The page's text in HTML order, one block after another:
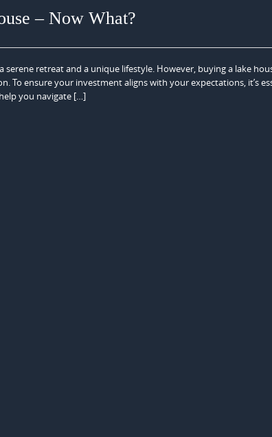
– Now What?
retreat and a unique lifestyle. However, buying a lake
To ensure your investment aligns with your expectations, it’s
you navigate […]